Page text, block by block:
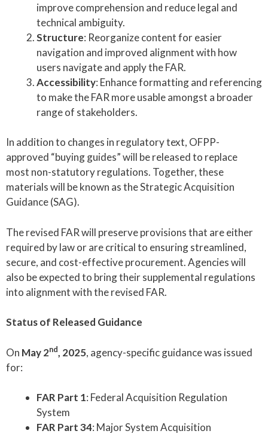
improve comprehension and reduce legal and
technical ambiguity.
Structure: Reorganize content for easier
navigation and improved alignment with how
users navigate and apply the FAR.
Accessibility: Enhance formatting and referencing
to make the FAR more usable amongst a broader
range of stakeholders.
In addition to changes in regulatory text, OFPP-
approved “buying guides” will be released to replace
most non-statutory regulations. Together, these
materials will be known as the Strategic Acquisition
Guidance (SAG).
The revised FAR will preserve provisions that are either
required by law or are critical to ensuring streamlined,
secure, and cost-effective procurement. Agencies will
also be expected to bring their supplemental regulations
into alignment with the revised FAR.
Status of Released Guidance
On May 2nd, 2025, agency-specific guidance was issued
for:
FAR Part 1: Federal Acquisition Regulation
System
FAR Part 34: Major System Acquisition